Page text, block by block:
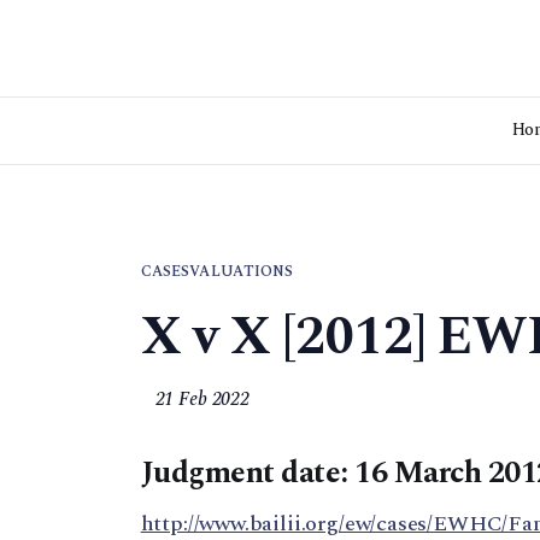
CASESVALUATIONS
X v X [2012]
21 Feb 2022
Judgment date: 16 March
http://www.bailii.org/ew/cases/EWHC/